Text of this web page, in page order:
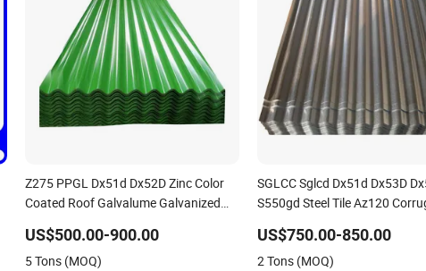
Z275 PPGL Dx51d Dx52D Zinc Color
Coated Roof Galvalume Galvanized
Corrugated Steel Ibr Metal Roofing
Sheet
US$500.00-900.00
5 Tons (MOQ)
SGLCC Sglcd Dx51d Dx53D
S550gd Steel Tile Az120
Building Material Alu Zinc
Galvalume Roofing Sheet
US$750.00-850.00
2 Tons (MOQ)